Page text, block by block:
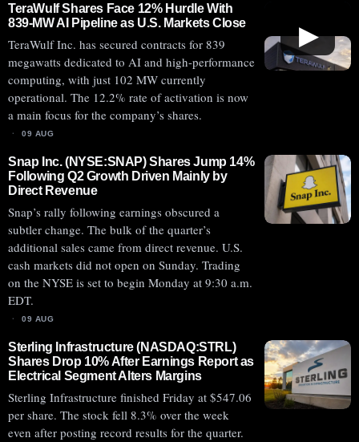
▶
TeraWulf Shares Face 12% Hurdle With
839-MW AI Pipeline as U.S. Markets Close
TeraWulf Inc. has secured contracts for 839
megawatts dedicated to AI and high-performance
computing, with just 102 MW currently
operational. The 12.2% rate of activation is now
a main focus for the company’s shares.
09 AUG
Snap Inc. (NYSE:SNAP) Shares Jump 14%
Following Q2 Growth Driven Mainly by
Direct Revenue
Snap’s rally following earnings obscured a
subtler change. The bulk of the quarter’s
additional sales came from direct revenue. U.S.
cash markets did not open on Sunday. Trading
on the NYSE is set to begin Monday at 9:30 a.m.
EDT.
09 AUG
Sterling Infrastructure (NASDAQ:STRL)
Shares Drop 10% After Earnings Report as
Electrical Segment Alters Margins
Sterling Infrastructure finished Friday at $547.06
per share. The stock fell 8.3% over the week
even after posting record results for the quarter.